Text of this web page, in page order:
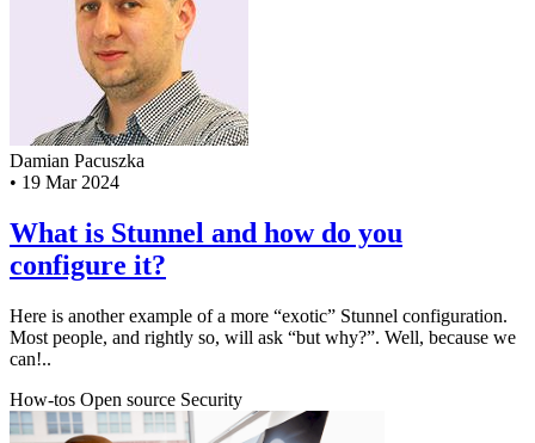
Damian Pacuszka
• 19 Mar 2024
What is Stunnel and how do you
configure it?
Here is another example of a more “exotic” Stunnel configuration.
Most people, and rightly so, will ask “but why?”. Well, because we
can!..
How-tos Open source Security